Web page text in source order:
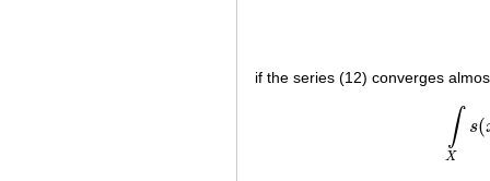
if the series (12) converges
∫
X
s(